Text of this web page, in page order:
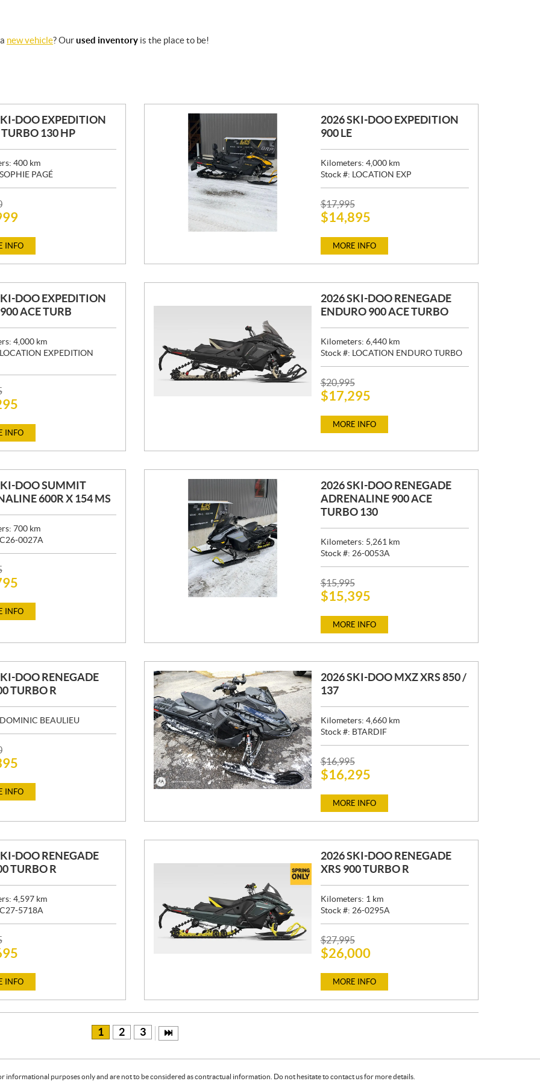
new vehicle? Ourused inventory is the place to be!
DOO EXPEDITION
TURBO 130 HP
400 km
SOPHIE PAGÉ
INFO
2026 SKI-DOO EXPEDITION
900 LE
Kilometers: 4,000 km
Stock #: LOCATION EXP
P
R
E
$17,995
$14,895
MORE INFO
DOO EXPEDITION
ACE TURB
4,000 km
LOCATION EXPEDITION
INFO
2026 SKI-DOO RENEGADE
ENDURO 900 ACE TURBO
Kilometers: 6,440 km
Stock #: LOCATION ENDURO TURBO
P
R
E
:
$20,995
$17,295
MORE INFO
DOO SUMMIT
600R X 154 MS
700 km
C26-0027A
INFO
2026 SKI-DOO RENEGADE
ADRENALINE 900 ACE
TURBO 130
Kilometers: 5,261 km
Stock #: 26-0053A
P
R
E
$15,995
$15,395
MORE INFO
DOO RENEGADE
TURBO R
DOMINIC BEAULIEU
INFO
2026 SKI-DOO MXZ XRS 850 /
137
Kilometers: 4,660 km
Stock #: BTARDIF
P
R
E
$16,995
$16,295
MORE INFO
DOO RENEGADE
TURBO R
4,597 km
C27-5718A
INFO
2026 SKI-DOO RENEGADE
XRS 900 TURBO R
Kilometers: 1 km
Stock #: 26-0295A
P
R
E
$27,995
$26,000
MORE INFO
1 2 3
informational purposes only and are not to be considered as contractual information. Do not hesitate to contact us for more details.